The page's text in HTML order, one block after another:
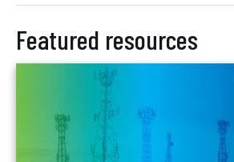
Featured resources